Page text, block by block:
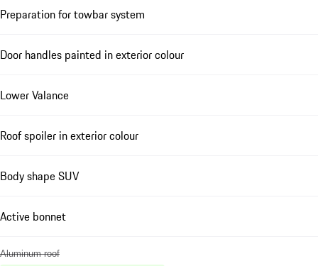
Preparation for towbar system
Door handles painted in exterior colour
Lower Valance
Roof spoiler in exterior colour
Body shape SUV
Active bonnet
Aluminum roof